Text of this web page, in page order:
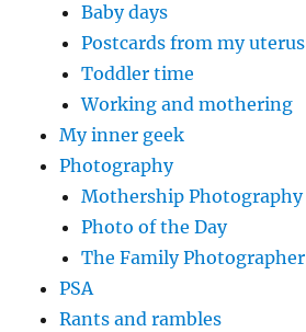
Baby days
Postcards from my uterus
Toddler time
Working and mothering
My inner geek
Photography
Mothership Photography
Photo of the Day
The Family Photographer
PSA
Rants and rambles